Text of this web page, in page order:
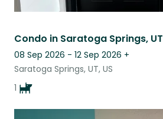
Condo in Saratoga Springs, UT
08 Sep 2026 - 12 Sep 2026 +
Saratoga Springs, UT, US
1